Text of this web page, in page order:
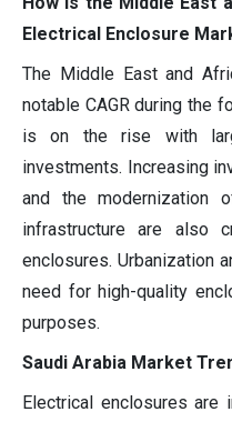
Electrical Enclosure
The Middle East and
notable CAGR during the
is on the rise with
investments. Increasing
and the modernization
infrastructure are also
enclosures. Urbanization
need for high-quality
purposes.
Saudi Arabia Market
Electrical enclosures are